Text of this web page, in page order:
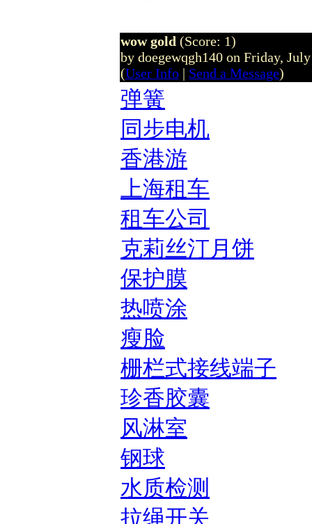
wow gold (Score: 1)
by doegewqgh140 on Friday,
(User Info | Send a Message)
弹簧
同步电机
香港游
上海租车
租车公司
克莉丝汀月饼
保护膜
热喷涂
瘦脸
栅栏式接线端子
珍香胶囊
风淋室
钢球
水质检测
拉绳开关